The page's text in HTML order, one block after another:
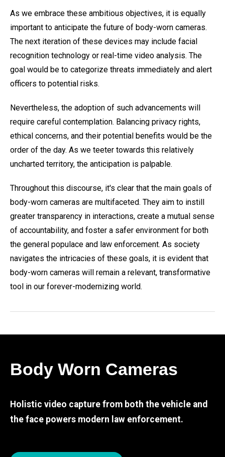
As we embrace these ambitious objectives, it is equally
important to anticipate the future of body-worn cameras.
The next iteration of these devices may include facial
recognition technology or real-time video analysis. The
goal would be to categorize threats immediately and alert
officers to potential risks.
Nevertheless, the adoption of such advancements will
require careful contemplation. Balancing privacy rights,
ethical concerns, and their potential benefits would be the
order of the day. As we teeter towards this relatively
uncharted territory, the anticipation is palpable.
Throughout this discourse, it's clear that the main goals of
body-worn cameras are multifaceted. They aim to instill
greater transparency in interactions, create a mutual sense
of accountability, and foster a safer environment for both
the general populace and law enforcement. As society
navigates the intricacies of these goals, it is evident that
body-worn cameras will remain a relevant, transformative
tool in our forever-modernizing world.
Body Worn Cameras
Holistic video capture from both the vehicle and
the face powers modern law enforcement.